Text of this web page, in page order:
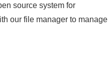
source system for
our file manager to manage